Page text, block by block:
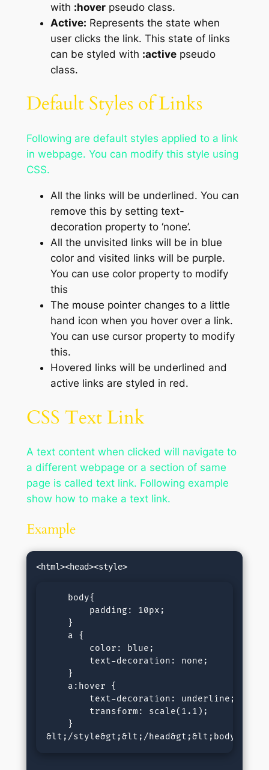
with :hoverpseudo class.
Active: Represents the state when
user clicks the link. This state of links
can be styled with :activepseudo
class.
Default Styles of Links
Following are default styles applied to a link
in webpage. You can modify this style using
CSS.
All the links will be underlined. You can
remove this by setting text-
decoration property to ‘none’.
All the unvisited links will be in blue
color and visited links will be purple.
You can use color property to modify
this
The mouse pointer changes to a little
hand icon when you hover over a link.
You can use cursor property to modify
this.
Hovered links will be underlined and
active links are styled in red.
CSS Text Link
A text content when clicked will navigate to
a different webpage or a section of same
page is called text link. Following example
show how to make a text link.
Example
    body{
        padding: 10px;
    }
    a {
        color: blue;
        text-decoration: none;
    }
    a:hover {
        text-decoration: underline;
        transform: scale(1.1);
    }
&lt;/style&gt;&lt;/